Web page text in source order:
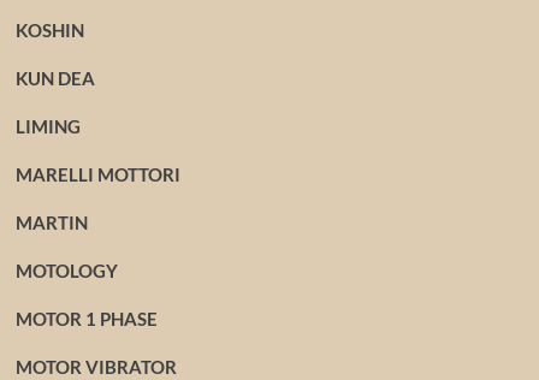
KOSHIN
KUN DEA
LIMING
MARELLI MOTTORI
MARTIN
MOTOLOGY
MOTOR 1 PHASE
MOTOR VIBRATOR